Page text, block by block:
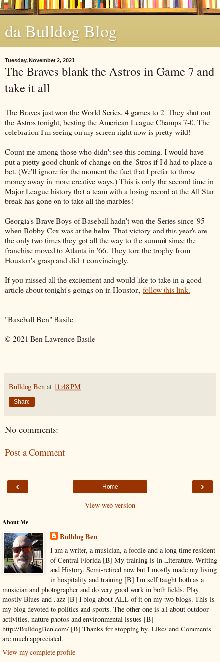
da Bulldog Blog
Tuesday, November 2, 2021
The Braves blank the Astros in Game 7 and
take it all
The Braves just won the World Series, 4 games to 2. They shut out
the Astros tonight, besting the American League Champs 7-0. The
celebration I'm seeing on my screen right now is pretty wild!
Count me among those who didn't see this coming. I would have
put a pretty good chunk of change on the 'Stros if I'd had to place a
bet. (We'll ignore for the moment the fact that I prefer to throw
money away in more creative ways.) This is only the second time in
Major League history that a team with a losing record at the All Star
break has gone on to take all the marbles!
Georgia's Brave Boys of Baseball hadn't won the Series since '95
when Bobby Cox was at the helm. That victory and this year's are
the only two times they got all the way to the summit since the
franchise moved to Atlanta in '66. They tore the trophy from
Houston's grasp and did it convincingly.
If you missed all the excitement and would like to take in a good
article about tonight's goings on in Houston, follow this link.
"Baseball Ben" Basile
© 2021 Ben Lawrence Basile
Bulldog Ben at 11:48 PM
Share
No comments:
Post a Comment
‹ ›
Home
View web version
About Me
Bulldog Ben
I am a writer, a musician, a foodie and a long time resident
of Central Florida [B] My training is in Literature, Writing
and History. Semi-retired now but I mostly made my living
in hospitality and training [B] I'm self taught both as a
musician and photographer and do very good work in both fields. Play
mostly Blues and Jazz [B] I blog about ALL of it on my two blogs. This is
my blog devoted to politics and sports. The other one is all about outdoor
activities, nature photos and environmental issues [B]
http://BulldogBen.com/ [B] Thanks for stopping by. Likes and Comments
are much appreciated.
View my complete profile